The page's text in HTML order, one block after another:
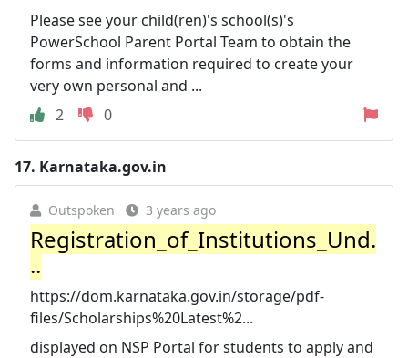
Please see your child(ren)'s school(s)'s
PowerSchool Parent Portal Team to obtain the
forms and information required to create your
very own personal and ...
2
0
17. Karnataka.gov.in
Outspoken 3 years ago
Registration_of_Institutions_Und.
..
https://dom.karnataka.gov.in/storage/pdf-
files/Scholarships%20Latest%2...
displayed on NSP Portal for students to apply and